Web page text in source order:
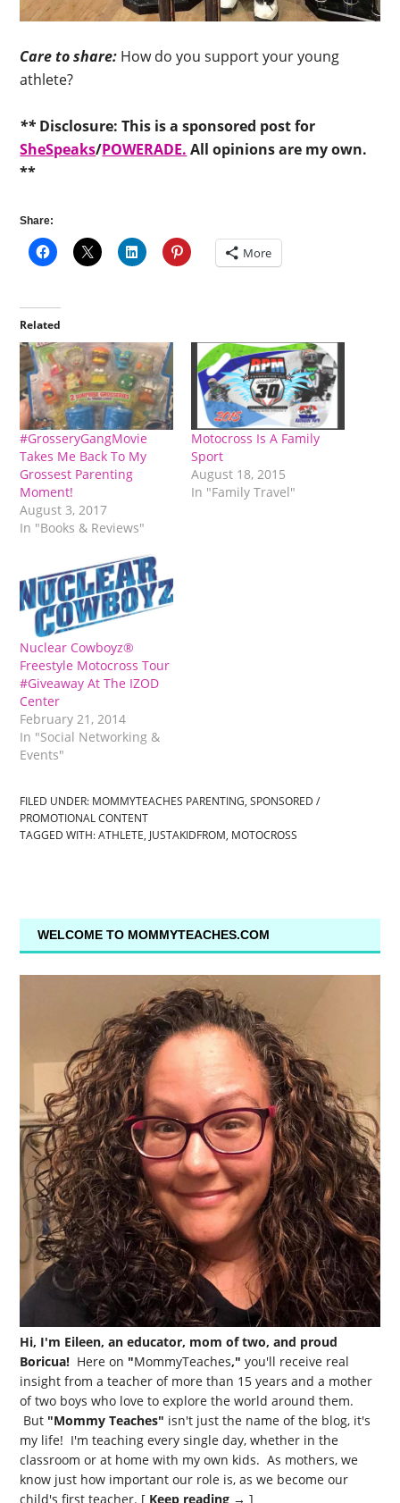
Care to share: How do you support your young
athlete?
** Disclosure: This is a sponsored post for
SheSpeaks/POWERADE. All opinions are my own.
**
Share:
More
Related
#GrosseryGangMovie
Takes Me Back To My
Grossest Parenting
Moment!
August 3, 2017
In "Books & Reviews"
Motocross Is A Family
Sport
August 18, 2015
In "Family Travel"
Nuclear Cowboyz®
Freestyle Motocross Tour
#Giveaway At The IZOD
Center
February 21, 2014
In "Social Networking &
Events"
FILED UNDER: MOMMYTEACHES PARENTING,SPONSORED /
PROMOTIONAL CONTENT
TAGGED WITH:ATHLETE, JUSTAKIDFROM, MOTOCROSS
WELCOME TO MOMMYTEACHES.COM
Hi, I'm Eileen, an educator, mom of two, and proud
Boricua! Here on "MommyTeaches," you'll receive real
insight from a teacher of more than 15 years and a mother
of two boys who love to explore the world around them.
But "Mommy Teaches" isn't just the name of the blog, it's
my life! I'm teaching every single day, whether in the
classroom or at home with my own kids. As mothers, we
know just how important our role is, as we become our
child's first teacher. [ Keep reading → ]